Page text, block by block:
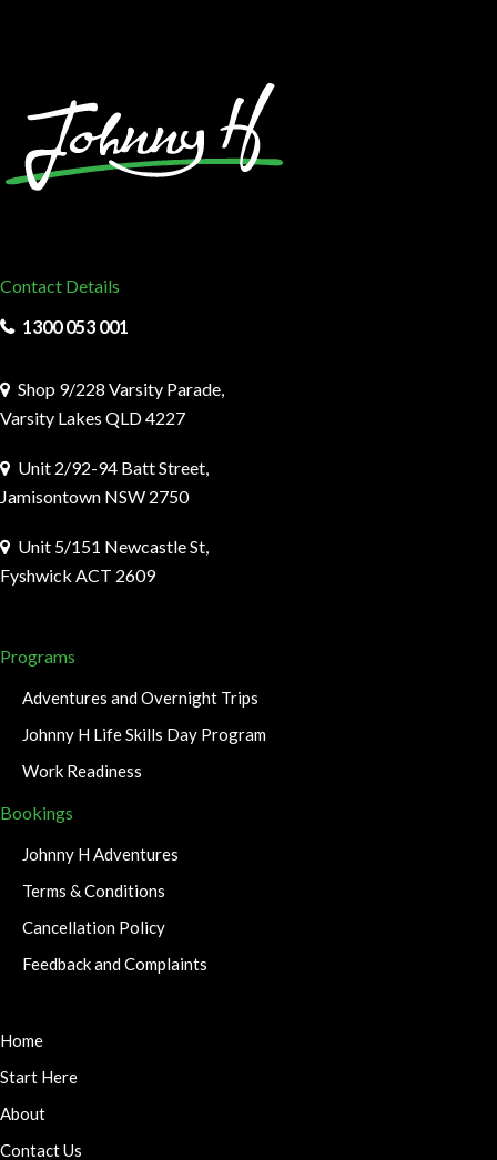
Contact Details
1300 053 001
Shop 9/228 Varsity Parade,
Varsity Lakes QLD 4227
Unit 2/92-94 Batt Street,
Jamisontown NSW 2750
Unit 5/151 Newcastle St,
Fyshwick ACT 2609
Programs
Adventures and Overnight Trips
Johnny H Life Skills Day Program
Work Readiness
Bookings
Johnny H Adventures
Terms & Conditions
Cancellation Policy
Feedback and Complaints
Home
Start Here
About
Contact Us